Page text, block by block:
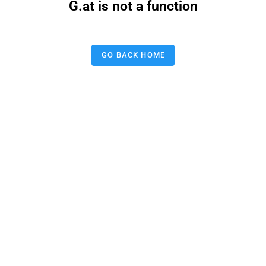
G.at is not a function
GO BACK HOME